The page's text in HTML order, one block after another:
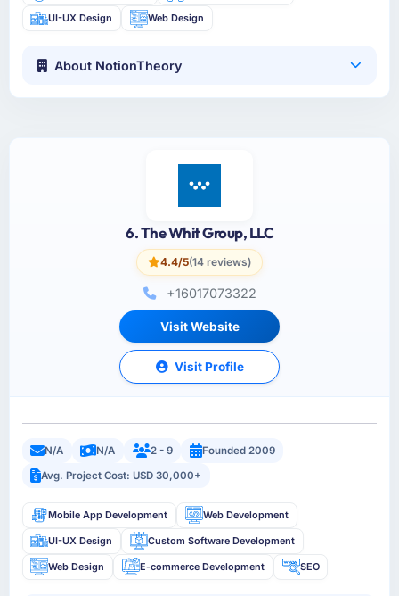
UI-UX Design Web Design
About NotionTheory
6. The Whit Group, LLC
4.4/5(14 reviews)
+16017073322
Visit Website
Visit Profile
N/A N/A 2 - 9
Founded 2009
Avg. Project Cost: USD 30,000+
Mobile App Development Web Development
UI-UX Design Custom Software Development
Web Design E-commerce Development SEO